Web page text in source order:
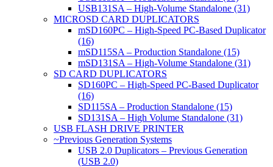
USB131SA – High-Volume Standalone (31)
MICROSD CARD DUPLICATORS
mSD160PC – High-Speed PC-Based Duplicator
(16)
mSD115SA – Production Standalone (15)
mSD131SA – High-Volume Standalone (31)
SD CARD DUPLICATORS
SD160PC – High-Speed PC-Based Duplicator
(16)
SD115SA – Production Standalone (15)
SD131SA – High Volume Standalone (31)
USB FLASH DRIVE PRINTER
~Previous Generation Systems
USB 2.0 Duplicators – Previous Generation
(USB 2.0)